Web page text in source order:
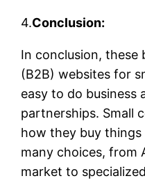
4.Conclusion:
In conclusion, these
(B2B) websites for
easy to do business
partnerships. Small
how they buy things
many choices, from
market to